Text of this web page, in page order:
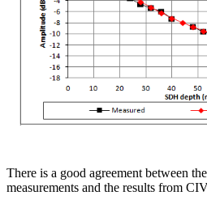
There is a good agreement between
measurements and the results from